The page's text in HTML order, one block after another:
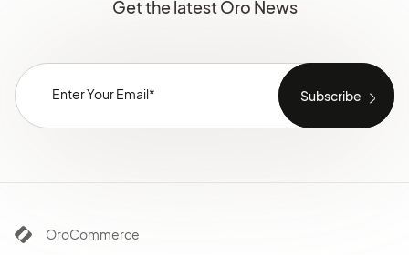
Get the latest Oro News
OroCommerce